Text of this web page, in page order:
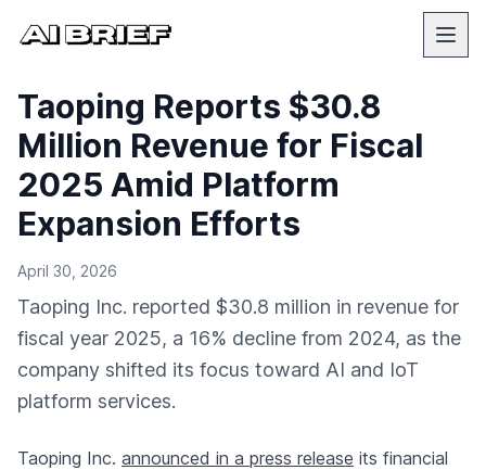
Taoping Reports $30.8
Million Revenue for Fiscal
2025 Amid Platform
Expansion Efforts
April 30, 2026
Taoping Inc. reported $30.8 million in revenue for
fiscal year 2025, a 16% decline from 2024, as the
company shifted its focus toward AI and IoT
platform services.
Taoping Inc. announced in a press release its financial